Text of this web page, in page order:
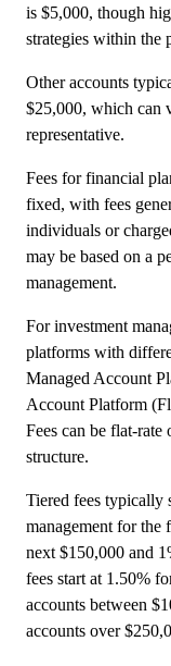
is $5,000, though
strategies within the
Other accounts
$25,000, which can
representative.
Fees for financial
fixed, with fees
individuals or
may be based on a
management.
For investment
platforms with
Managed Account
Account Platform
Fees can be flat-rate
structure.
Tiered fees typically
management for the
next $150,000 and
fees start at 1.50%
accounts between
accounts over